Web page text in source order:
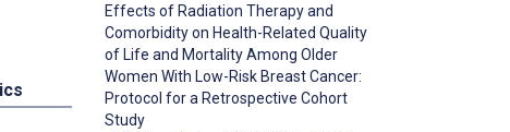
Effects of Radiation Therapy and
Comorbidity on Health-Related Quality
of Life and Mortality Among Older
Women With Low-Risk Breast Cancer:
Protocol for a Retrospective Cohort
Study